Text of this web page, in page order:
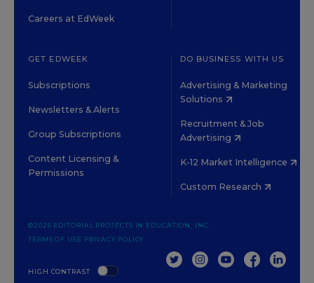
Careers at EdWeek
GET EDWEEK
Subscriptions
Newsletters & Alerts
Group Subscriptions
Content Licensing &
Permissions
DO BUSINESS WITH US
Advertising & Marketing
Solutions
Recruitment & Job
Advertising
K-12 Market Intelligence
Custom Research
HIGH CONTRAST
©2026 EDITORIAL PROJECTS IN EDUCATION, INC.
TERMS OF USE PRIVACY POLICY
TWITTERINSTAGRAM
YOUTUBEFACEBOOK